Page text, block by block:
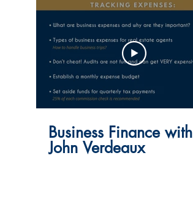
Business Finance with
John Verdeaux